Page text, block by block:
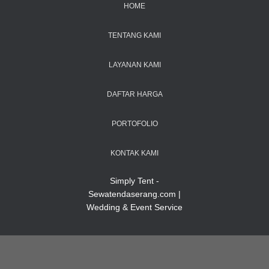
HOME
TENTANG KAMI
LAYANAN KAMI
DAFTAR HARGA
PORTOFOLIO
KONTAK KAMI
Simply Tent -
Sewatendaserang.com |
Wedding & Event Service